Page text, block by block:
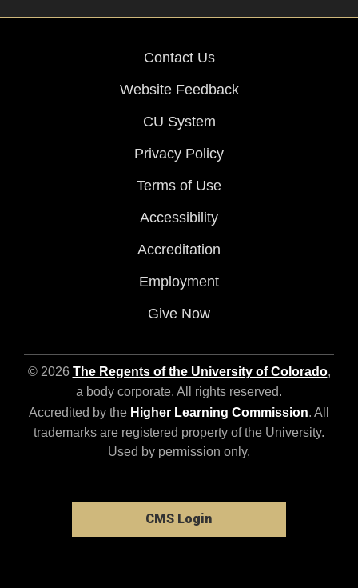
Contact Us
Website Feedback
CU System
Privacy Policy
Terms of Use
Accessibility
Accreditation
Employment
Give Now
© 2026 The Regents of the University of Colorado,
a body corporate. All rights reserved.
Accredited by the Higher Learning Commission. All
trademarks are registered property of the University.
Used by permission only.
CMS Login